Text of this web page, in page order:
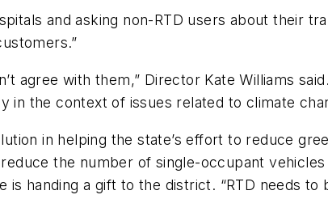
and asking non-RTD users about their
agree with them,” Director Kate Williams
in the context of issues related to climate
in helping the state’s effort to reduce
the number of single-occupant vehicles
handing a gift to the district. “RTD needs to